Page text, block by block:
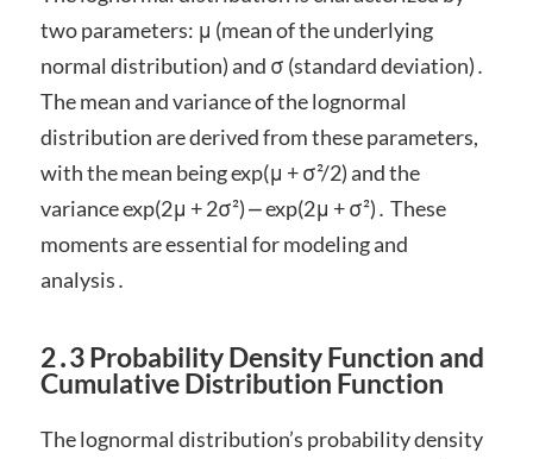
two parameters: μ (mean of the underlying
normal distribution) and σ (standard deviation)․
The mean and variance of the lognormal
distribution are derived from these parameters,
with the mean being exp(μ + σ²/2) and the
variance exp(2μ + 2σ²) ⎼ exp(2μ + σ²)․ These
moments are essential for modeling and
analysis․
2․3 Probability Density Function and
Cumulative Distribution Function
The lognormal distribution’s probability density